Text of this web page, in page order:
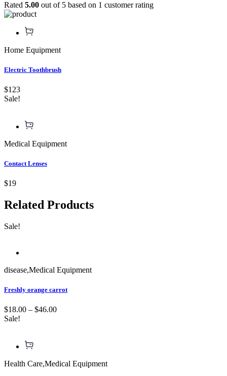
Rated 5.00 out of 5 based on 1 customer rating
Home Equipment
Electric Toothbrush
$123
Sale!
Medical Equipment
Contact Lenses
$19
Related Products
Sale!
disease,Medical Equipment
Freshly orange carrot
$18.00 – $46.00
Sale!
Health Care,Medical Equipment